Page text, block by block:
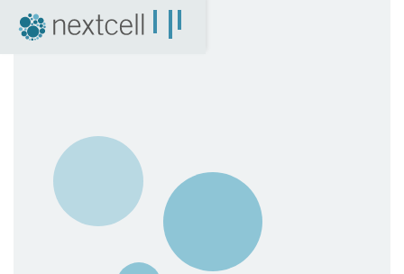
NextCell as an investment
Financial Calendar
The Share
Archive
04. News